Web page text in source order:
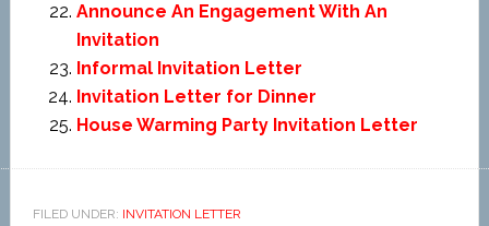
Announce An Engagement With An
Invitation
Informal Invitation Letter
Invitation Letter for Dinner
House Warming Party Invitation Letter
FILED UNDER: INVITATION LETTER